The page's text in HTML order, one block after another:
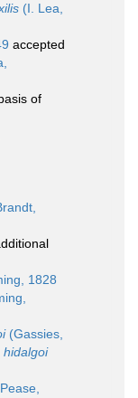
(I. Lea,
accepted
of
1828
(Gassies,
hidalgoi